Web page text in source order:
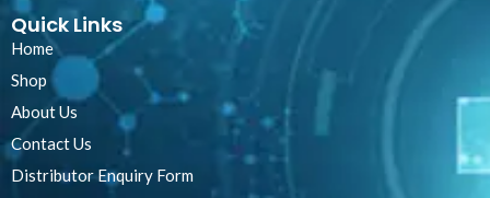
to provide an additional protective
layer.
Quick Links
Home
Shop
About Us
Contact Us
Distributor Enquiry Form